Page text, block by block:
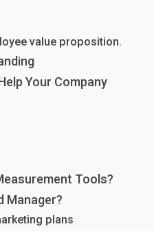
value proposition.
Your Company
Tools?
Manager?
plans